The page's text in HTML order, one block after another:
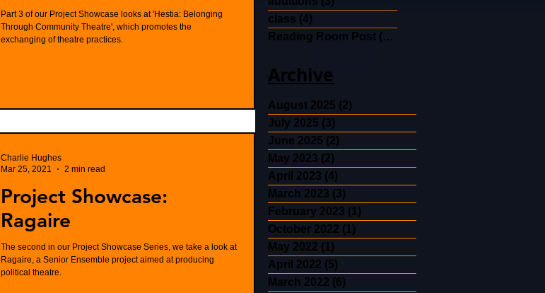
Part 3 of our Project Showcase looks at 'Hestia: Belonging
Through Community Theatre', which promotes the
exchanging of theatre practices.
Project Showcase:
Ragaire
The second in our Project Showcase Series, we take a look at
Ragaire, a Senior Ensemble project aimed at producing
political theatre.
Charlie Hughes
Mar 25, 2021
2 min read
class (4)
Reading Room Post (30)
Archive
August 2025 (2)
July 2025 (3)
June 2025 (2)
May 2023 (2)
April 2023 (4)
March 2023 (3)
February 2023 (1)
October 2022 (1)
May 2022 (1)
April 2022 (5)
March 2022 (6)